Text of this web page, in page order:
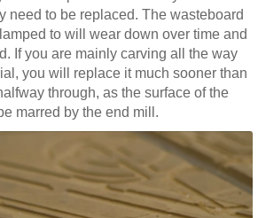
need to be replaced. The wasteboard
to will wear down over time and
If you are mainly carving all the way
you will replace it much sooner than
through, as the surface of the
marred by the end mill.